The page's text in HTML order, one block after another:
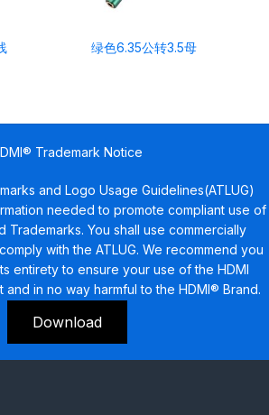
绿色6.35公转3.5母
Trademark Notice
and Logo Usage Guidelines(ATLUG)
needed to promote compliant use of
Trademarks. You shall use commercially
with the ATLUG. We recommend you
entirety to ensure your use of the HDMI
and in no way harmful to the HDMI® Brand.
Download